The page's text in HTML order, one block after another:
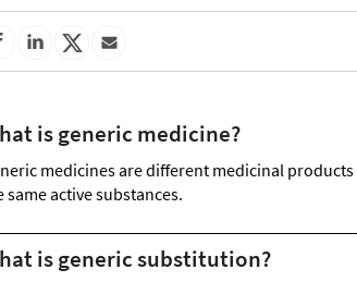
is generic medicine?
medicines are different medicinal
same active substances.
is generic substitution?